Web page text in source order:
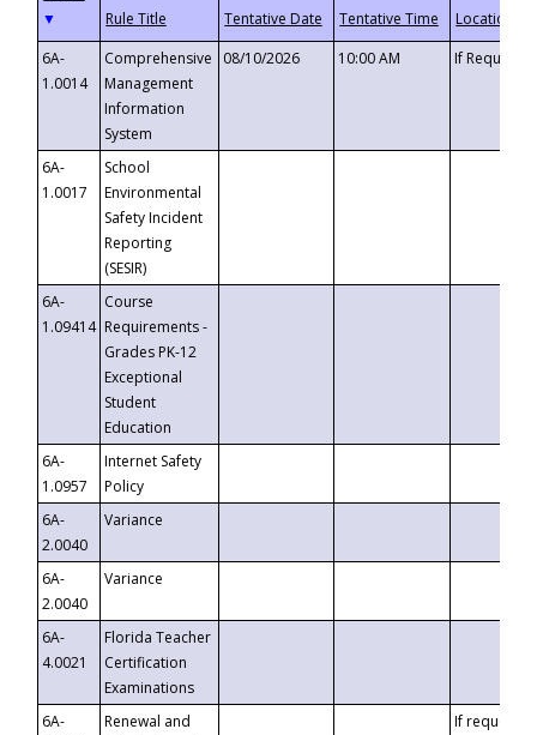
▼
6A-
1.0014
Comprehensive
Management
Information
System
08/10/2026 10:00 AM If
6A-
1.0017
School
Environmental
Safety Incident
Reporting
(SESIR)
6A-
1.09414
Course
Requirements -
Grades PK-12
Exceptional
Student
Education
6A-
1.0957
Internet Safety
Policy
6A-
2.0040
Variance
6A-
2.0040
Variance
6A-
4.0021
Florida Teacher
Certification
Examinations
6A-
Renewal and
If requested